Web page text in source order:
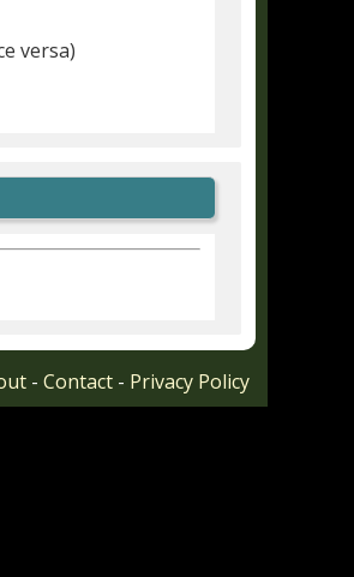
versa)
- Contact - Privacy Policy